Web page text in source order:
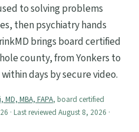
to solving problems
then psychiatry hands
brings board certified
county, from Yonkers to
days by secure video.
MD, MBA, FAPA, board certified
· Last reviewed August 8, 2026 ·